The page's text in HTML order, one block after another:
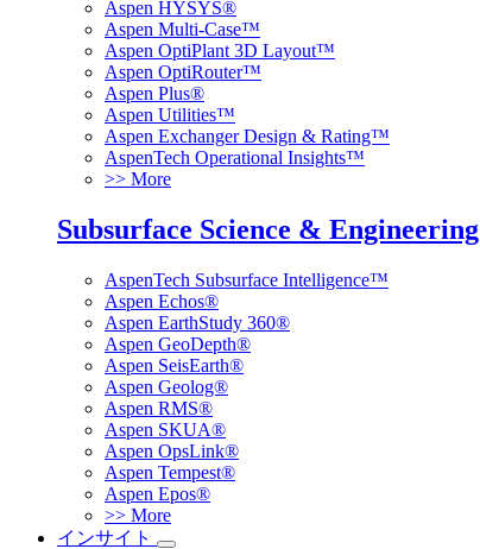
Aspen HYSYS®
Aspen Multi-Case™
Aspen OptiPlant 3D Layout™
Aspen OptiRouter™
Aspen Plus®
Aspen Utilities™
Aspen Exchanger Design & Rating™
AspenTech Operational Insights™
>> More
Subsurface Science & Engineering
AspenTech Subsurface Intelligence™
Aspen Echos®
Aspen EarthStudy 360®
Aspen GeoDepth®
Aspen SeisEarth®
Aspen Geolog®
Aspen RMS®
Aspen SKUA®
Aspen OpsLink®
Aspen Tempest®
Aspen Epos®
>> More
インサイト